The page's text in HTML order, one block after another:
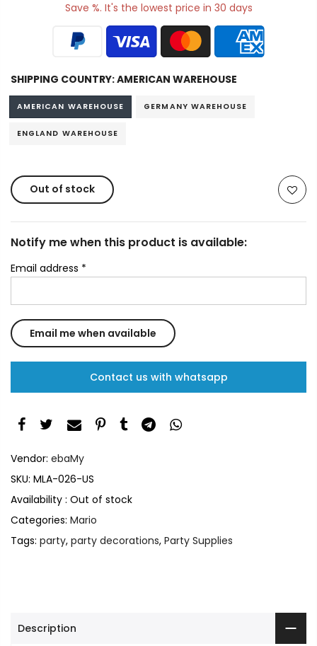
Save %. It's the lowest price in 30 days
SHIPPING COUNTRY:AMERICAN WAREHOUSE
AMERICAN WAREHOUSE GERMANY WAREHOUSE
ENGLAND WAREHOUSE
Out of stock
Notify me when this product is available:
Email address *
Contact us with whatsapp
Vendor: ebaMy
SKU: MLA-026-US
Availability : Out of stock
Categories: Mario
Tags: party, party decorations, Party Supplies
Description